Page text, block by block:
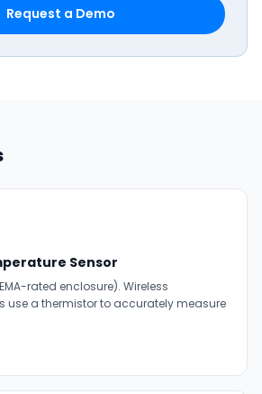
Request a Demo
Sensor
rated enclosure). Wireless
use a thermistor to accurately measure